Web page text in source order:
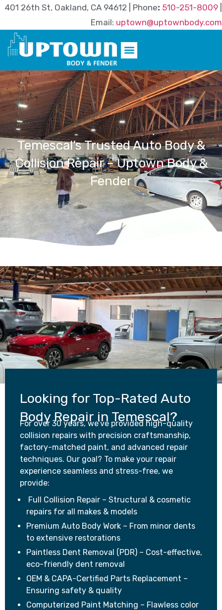
401 26th St, Oakland, CA 94612 | Phone: 510-251-8009
Email: uptown@uptownbody.com
Temescal’s Trusted Auto Body &
Collision Repair – Uptown Body &
Fender
Looking for Top-Rated Auto
Body Repair in Temescal?
For over 30 years, we’ve provided high-quality
collision repairs with precision craftsmanship,
factory-matched paint, and advanced repair
techniques. Our goal? To make your repair
experience seamless and stress-free, we
provide:
Full Collision Repair – Structural & cosmetic
repairs for all makes & models
Premium Auto Body Work – From minor dents
to extensive restorations
Paintless Dent Removal (PDR) – Cost-effective,
eco-friendly dent removal
OEM & CAPA-Certified Parts Replacement –
Ensuring safety & quality
Computerized Paint Matching – Flawless color